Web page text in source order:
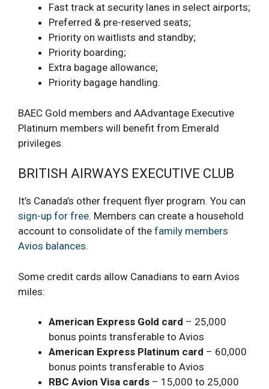
Fast track at security lanes in select airports;
Preferred & pre-reserved seats;
Priority on waitlists and standby;
Priority boarding;
Extra bagage allowance;
Priority bagage handling.
BAEC Gold members and AAdvantage Executive
Platinum members will benefit from Emerald
privileges.
BRITISH AIRWAYS EXECUTIVE CLUB
It’s Canada’s other frequent flyer program. You can
sign-up for free. Members can create a household
account to consolidate of the family members
Avios balances.
Some credit cards allow Canadians to earn Avios
miles:
American Express Gold card – 25,000
bonus points transferable to Avios
American Express Platinum card – 60,000
bonus points transferable to Avios
RBC Avion Visa cards – 15,000 to 25,000